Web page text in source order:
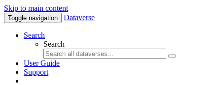
Skip to main content
Toggle navigation Dataverse
Search
Search
User Guide
Support